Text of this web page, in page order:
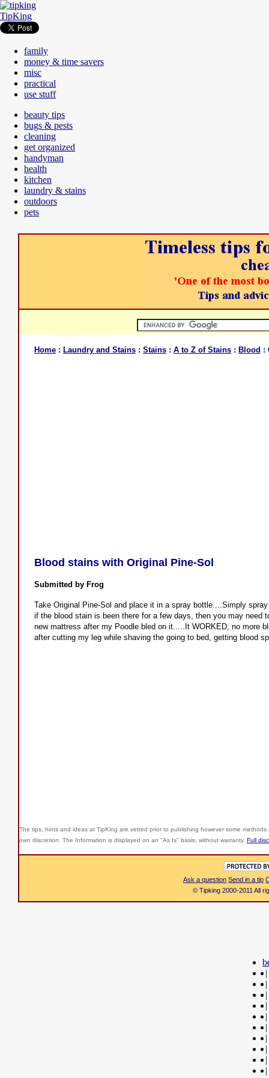
TipKing
family
money & time savers
misc
practical
use stuff
beauty tips
bugs & pests
cleaning
get organized
handyman
health
kitchen
laundry & stains
outdoors
pets
Home : Laundry and Stains : Stains : A to Z of Stains : Blood :
Blood stains with Original Pine-Sol
Submitted by Frog
Take Original Pine-Sol and place it in a spray bottle....Simply
if the blood stain is been there for a few days, then you may need
new mattress after my Poodle bled on it.....It WORKED, no more
after cutting my leg while shaving the going to bed, getting blood
The tips, hints and ideas at TipKing are vetted prior to publishing however some
own discretion. The Information is displayed on an "As Is" basis, without warranty. Full
Ask a question Send in a tip
© Tipking 2000-2011 All
|
|
|
|
|
|
|
|
|
|